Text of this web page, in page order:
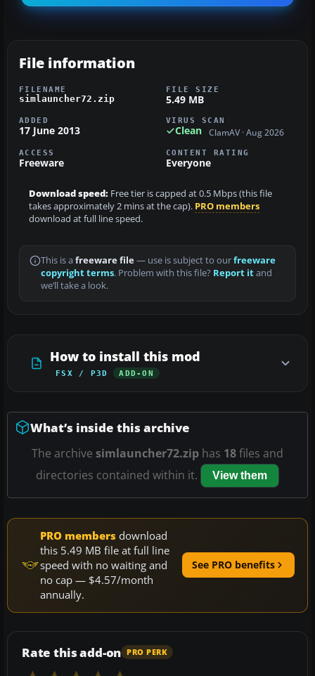
File information
FILENAME
simlauncher72.zip
FILE SIZE
5.49 MB
ADDED
17 June 2013
VIRUS SCAN
Clean ClamAV · Aug 2026
ACCESS
Freeware
CONTENT RATING
Everyone
Download speed: Free tier is capped at 0.5 Mbps (this file
takes approximately 2 mins at the cap). PRO members
download at full line speed.
This is a freeware file— use is subject to ourfreeware
copyright terms. Problem with this file? Report itand
we’ll take a look.
How to install this mod
FSX / P3D ADD-ON
What’s inside this archive
The archive simlauncher72.zip has 18files and
directories contained within it.
View them
PRO members download
this 5.49 MB file at full line
speed with no waiting and
no cap — $4.57/month
annually.
See PRO benefits
Rate this add-on PRO PERK